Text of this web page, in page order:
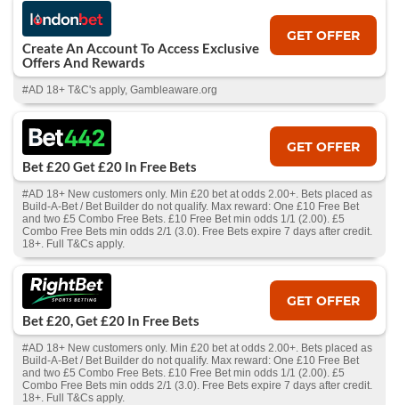
Create An Account To Access Exclusive
Offers And Rewards
GET OFFER
#AD 18+ T&C's apply, Gambleaware.org
Bet £20 Get £20 In Free Bets
GET OFFER
#AD 18+ New customers only. Min £20 bet at odds 2.00+. Bets placed as
Build-A-Bet / Bet Builder do not qualify. Max reward: One £10 Free Bet
and two £5 Combo Free Bets. £10 Free Bet min odds 1/1 (2.00). £5
Combo Free Bets min odds 2/1 (3.0). Free Bets expire 7 days after credit.
18+. Full T&Cs apply.
Bet £20, Get £20 In Free Bets
GET OFFER
#AD 18+ New customers only. Min £20 bet at odds 2.00+. Bets placed as
Build-A-Bet / Bet Builder do not qualify. Max reward: One £10 Free Bet
and two £5 Combo Free Bets. £10 Free Bet min odds 1/1 (2.00). £5
Combo Free Bets min odds 2/1 (3.0). Free Bets expire 7 days after credit.
18+. Full T&Cs apply.